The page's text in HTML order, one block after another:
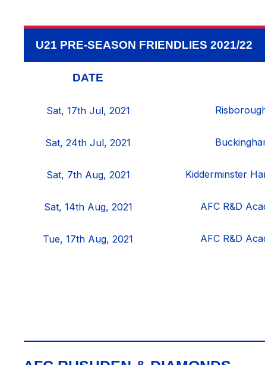
U21 PRE-SEASON FRIENDLIES 2021/22
DATE
Sat, 17th Jul, 2021
Sat, 24th Jul, 2021
Sat, 7th Aug, 2021 Kidderminster
Sat, 14th Aug, 2021 AFC R&D
Tue, 17th Aug, 2021 AFC R&D